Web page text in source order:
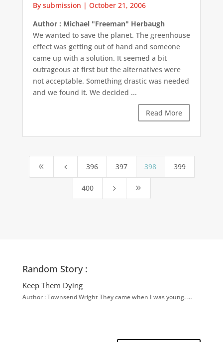
By submission | October 21, 2006
Author : Michael "Freeman" Herbaugh
We wanted to save the planet. The greenhouse
effect was getting out of hand and someone
came up with a solution. It seemed a bit
outrageous at first but the alternatives were
not acceptable. Something drastic was needed
and we found it. We decided ...
Read More
8 4 396 397 398 399
400 5 9
Random Story :
Keep Them Dying
Author : Townsend Wright They came when I was young. …